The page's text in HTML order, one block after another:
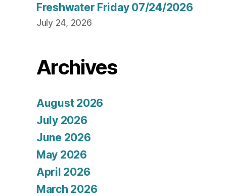
Freshwater Friday 07/24/2026
July 24, 2026
Archives
August 2026
July 2026
June 2026
May 2026
April 2026
March 2026